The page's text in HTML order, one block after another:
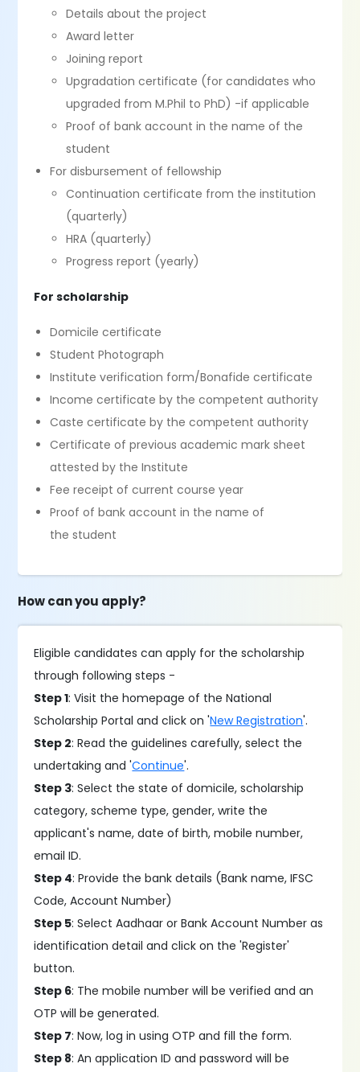
Details about the project
Award letter
Joining report
Upgradation certificate (for candidates who
upgraded from M.Phil to PhD) -if applicable
Proof of bank account in the name of the
student
For disbursement of fellowship
Continuation certificate from the institution
(quarterly)
HRA (quarterly)
Progress report (yearly)
For scholarship
Domicile certificate
Student Photograph
Institute verification form/Bonafide certificate
Income certificate by the competent authority
Caste certificate by the competent authority
Certificate of previous academic mark sheet
attested by the Institute
Fee receipt of current course year
Proof of bank account in the name of
the student
How can you apply?
Eligible candidates can apply for the scholarship
through following steps -
Step 1: Visit the homepage of the National
Scholarship Portal and click on 'New Registration'.
Step 2: Read the guidelines carefully, select the
undertaking and 'Continue'.
Step 3: Select the state of domicile, scholarship
category, scheme type, gender, write the
applicant's name, date of birth, mobile number,
email ID.
Step 4: Provide the bank details (Bank name, IFSC
Code, Account Number)
Step 5: Select Aadhaar or Bank Account Number as
identification detail and click on the 'Register'
button.
Step 6: The mobile number will be verified and an
OTP will be generated.
Step 7: Now, log in using OTP and fill the form.
Step 8: An application ID and password will be